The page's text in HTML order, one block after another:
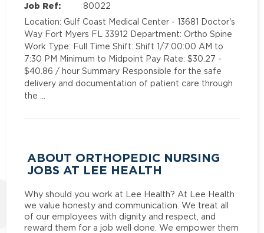
Job Ref:
80022
Location: Gulf Coast Medical Center - 13681 Doctor's
Way Fort Myers FL 33912 Department: Ortho Spine
Work Type: Full Time Shift: Shift 1/7:00:00 AM to
7:30 PM Minimum to Midpoint Pay Rate: $30.27 -
$40.86 / hour Summary Responsible for the safe
delivery and documentation of patient care through
the …
ABOUT ORTHOPEDIC NURSING
JOBS AT LEE HEALTH
Why should you work at Lee Health? At Lee Health
we value honesty and communication. We treat all
of our employees with dignity and respect, and
reward them for a job well done. We empower them